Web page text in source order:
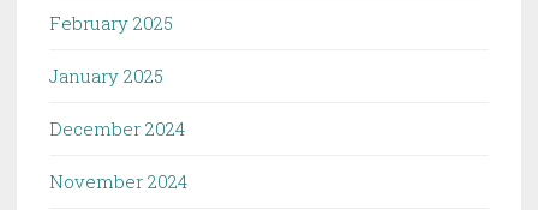
February 2025
January 2025
December 2024
November 2024